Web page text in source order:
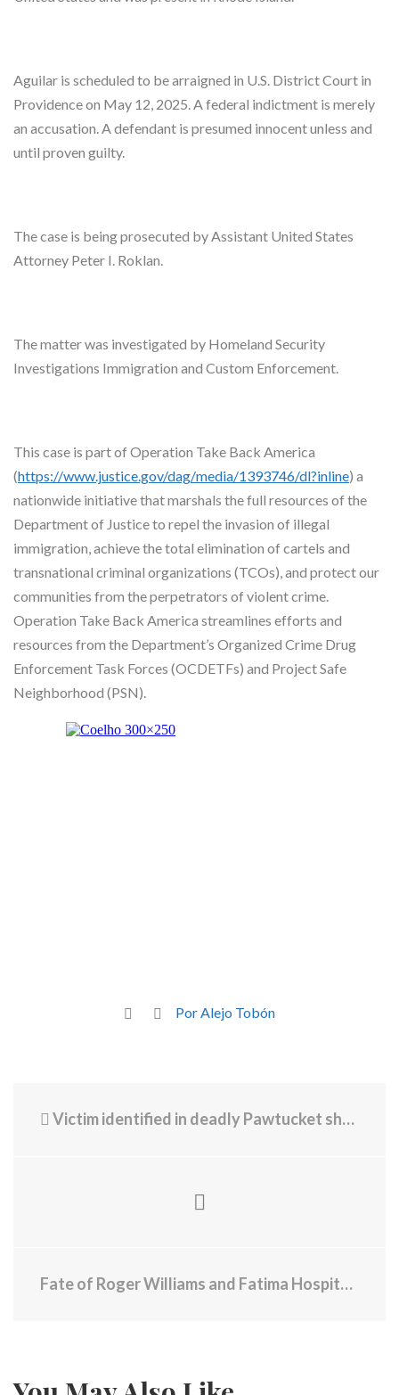
Aguilar is scheduled to be arraigned in U.S. District Court in
Providence on May 12, 2025. A federal indictment is merely
an accusation. A defendant is presumed innocent unless and
until proven guilty.
The case is being prosecuted by Assistant United States
Attorney Peter I. Roklan.
The matter was investigated by Homeland Security
Investigations Immigration and Custom Enforcement.
This case is part of Operation Take Back America
(https://www.justice.gov/dag/media/1393746/dl?inline) a
nationwide initiative that marshals the full resources of the
Department of Justice to repel the invasion of illegal
immigration, achieve the total elimination of cartels and
transnational criminal organizations (TCOs), and protect our
communities from the perpetrators of violent crime.
Operation Take Back America streamlines efforts and
resources from the Department’s Organized Crime Drug
Enforcement Task Forces (OCDETFs) and Project Safe
Neighborhood (PSN).
Por Alejo Tobón
Victim identified in deadly Pawtucket shooting
Fate of Roger Williams and Fatima Hospitals Tied to Sale of $140 Million in Bonds